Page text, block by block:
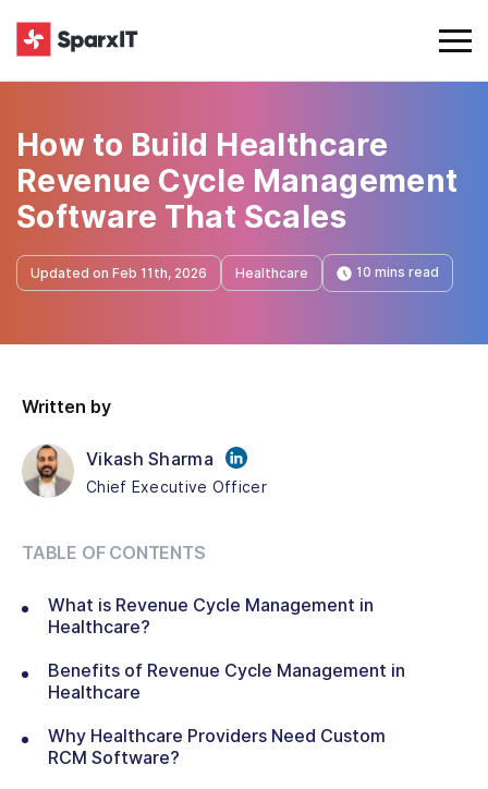
How to Build Healthcare
Revenue Cycle Management
Software That Scales
Updated on Feb 11th, 2026 Healthcare 10 mins read
Written by
Vikash Sharma
Chief Executive Officer
TABLE OF CONTENTS
What is Revenue Cycle Management in
Healthcare?
Benefits of Revenue Cycle Management in
Healthcare
Why Healthcare Providers Need Custom
RCM Software?